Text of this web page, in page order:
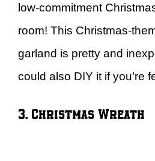
low-commitment
room! This Christmas-
garland is pretty and
could also DIY it if you’re
3. Christmas Wreath